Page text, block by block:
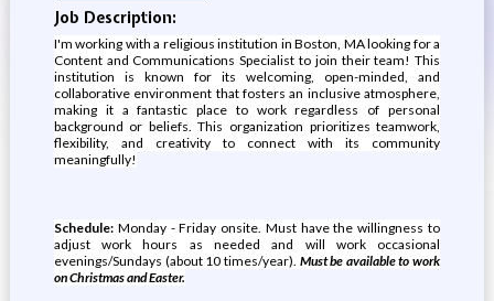
Job Description:
I'm working with a religious institution in Boston, MA looking for a
Content and Communications Specialist to join their team! This
institution is known for its welcoming, open-minded, and
collaborative environment that fosters an inclusive atmosphere,
making it a fantastic place to work regardless of personal
background or beliefs. This organization prioritizes teamwork,
flexibility, and creativity to connect with its community
meaningfully!
Schedule: Monday - Friday onsite. Must have the willingness to
adjust work hours as needed and will work occasional
evenings/Sundays (about 10 times/year). Must be available to work
on Christmas and Easter.